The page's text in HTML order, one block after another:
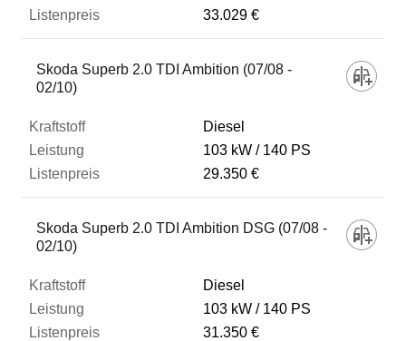
33.029 €
Skoda Superb 2.0 TDI Ambition (07/08 -
02/10)
Diesel
103 kW
140 PS
29.350 €
Skoda Superb 2.0 TDI Ambition DSG (07/08 -
02/10)
Diesel
103 kW
140 PS
31.350 €